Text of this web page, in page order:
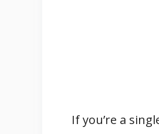
If you’re a